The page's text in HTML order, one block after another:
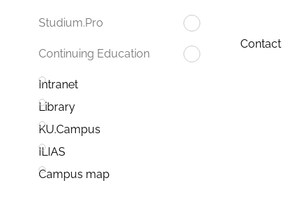
Studium.Pro
Continuing Education
Intranet
Library
KU.Campus
ILIAS
Campus map
Contact